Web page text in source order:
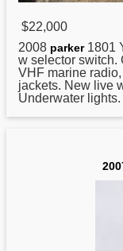
$22,000
2008 parker1801
w selector switch.
VHF marine
jackets. New live
Underwater